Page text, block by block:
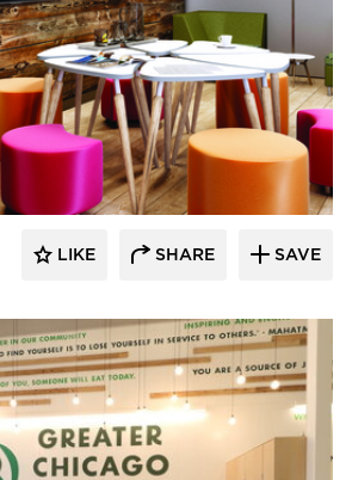
SIXINCH® USA
LIKE SHARE SAVE